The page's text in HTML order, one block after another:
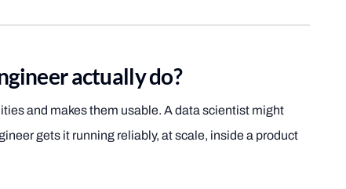
actually do?
and makes them usable. A data scientist might
gets it running reliably, at scale, inside a product